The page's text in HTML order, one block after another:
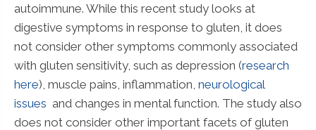
autoimmune. While this recent study looks at
digestive symptoms in response to gluten, it does
not consider other symptoms commonly associated
with gluten sensitivity, such as depression (research
here), muscle pains, inflammation, neurological
issues and changes in mental function. The study also
does not consider other important facets of gluten